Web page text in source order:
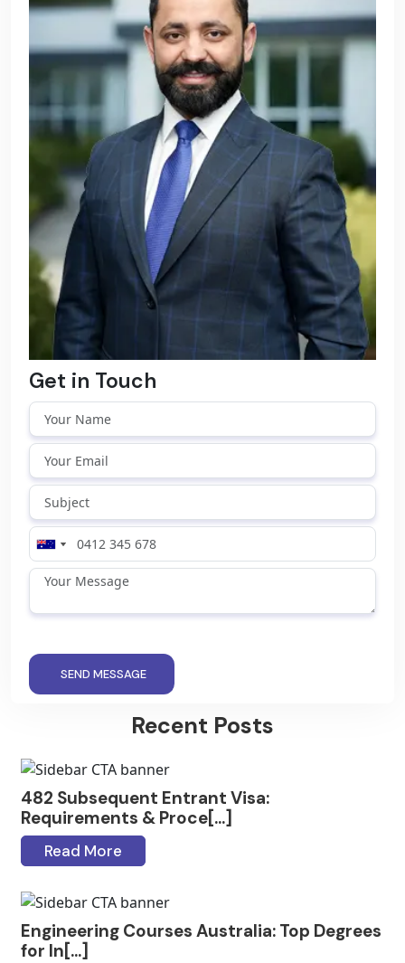
Get in Touch
SEND MESSAGE
Recent Posts
482 Subsequent Entrant Visa:
Requirements & Proce[...]
Read More
Engineering Courses Australia: Top Degrees
for In[...]